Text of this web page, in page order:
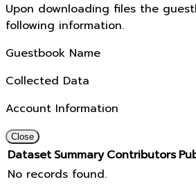
Upon downloading files the
following information.
Guestbook Name
Collected Data
Account Information
Close
Dataset Summary Contributors
No records found.